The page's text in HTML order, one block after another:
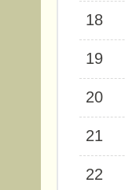
18
19
20
21
22